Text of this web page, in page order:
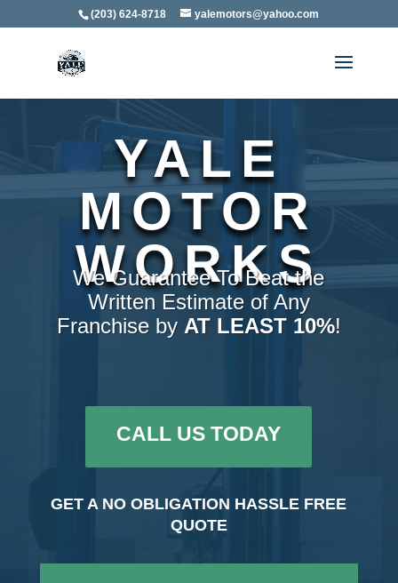
(203) 624-8718 yalemotors@yahoo.com
YALE
MOTOR
WORKS
We Guarantee To Beat the
Written Estimate of Any
Franchise by AT LEAST 10%!
CALL US TODAY
GET A NO OBLIGATION HASSLE FREE
QUOTE